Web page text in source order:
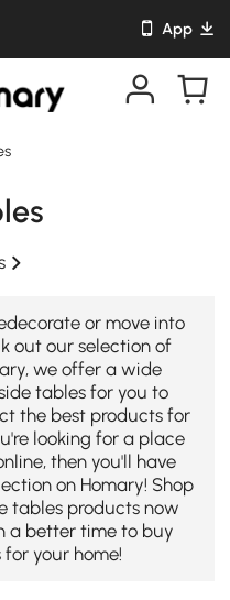
App
or move into
out our selection of
we offer a wide
tables for you to
the best products for
looking for a place
then you'll have
on Homary! Shop
tables products now
a better time to buy
your home!